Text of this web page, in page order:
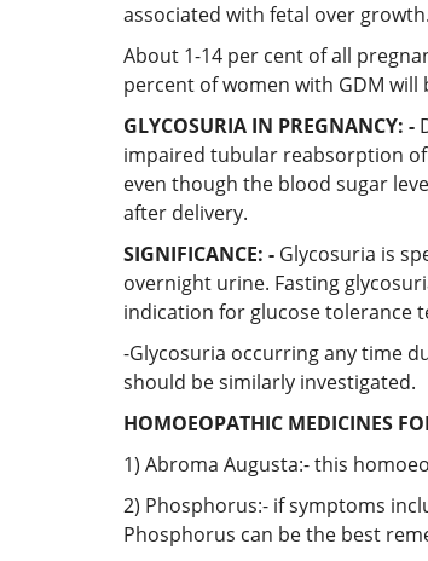
associated with fetal over growth.
About 1-14 per cent of all
percent of women with GDM will
GLYCOSURIA IN PREGNANCY: -
impaired tubular reabsorption
even though the blood sugar
after delivery.
SIGNIFICANCE: - Glycosuria is
overnight urine. Fasting
indication for glucose tolerance
-Glycosuria occurring any time
should be similarly investigated.
HOMOEOPATHIC MEDICINES
1) Abroma Augusta:- this
2) Phosphorus:- if symptoms
Phosphorus can be the best